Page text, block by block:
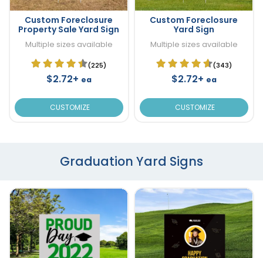
Custom Foreclosure
Property Sale Yard Sign
Multiple sizes available
(225)
$2.72+ ea
CUSTOMIZE
Custom Foreclosure
Yard Sign
Multiple sizes available
(343)
$2.72+ ea
CUSTOMIZE
Graduation Yard Signs